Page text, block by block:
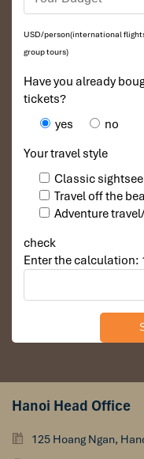
USD/person(international
group tours)
Have you already
tickets?
yes
no
Your travel style
Classic
Travel off the
Adventure
check
Enter the calculation:
Hanoi Head Office
125 Hoang Ngan,